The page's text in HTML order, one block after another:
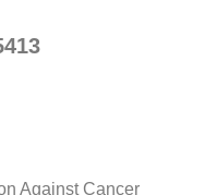
Against Cancer